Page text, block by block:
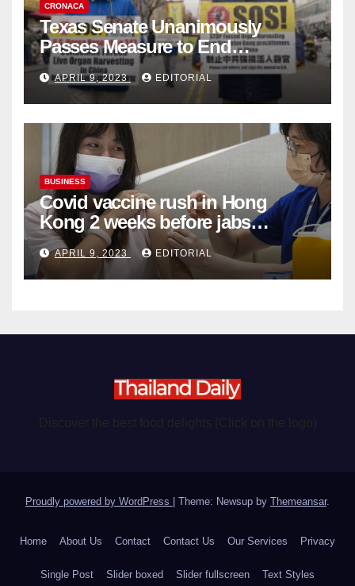
CRONACA
Texas Senate Unanimously
Passes Measure to End
Complicity in Beijing’s Forced
Organ Harvesting
APRIL 9, 2023 EDITORIAL
BUSINESS
Covid vaccine rush in Hong
Kong 2 weeks before jabs
become chargeable
APRIL 9, 2023 EDITORIAL
Proudly powered by WordPress Theme: Newsup by Themeansar.
Home About Us Contact Contact Us Our Services Privacy
Single Post Slider boxed Slider fullscreen Text Styles